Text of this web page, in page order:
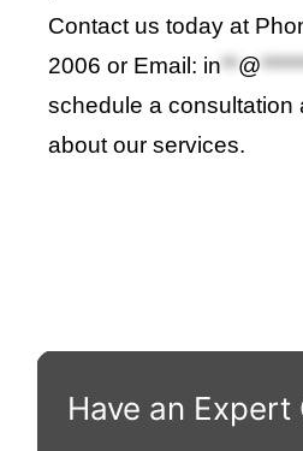
Contact us today at
2006 or Email: in**@
schedule a consultation
about our services.
Have an Expert